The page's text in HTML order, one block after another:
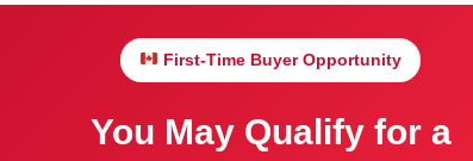
First-Time Buyer Opportunity
You May Qualify for a